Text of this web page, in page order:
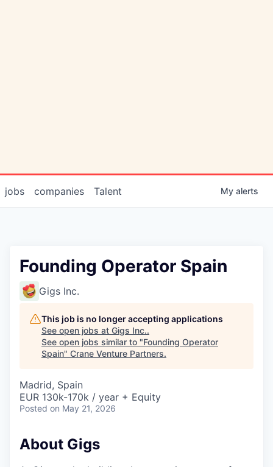
jobs companies Talent My alerts
Founding Operator Spain
Gigs Inc.
This job is no longer accepting applications
See open jobs at Gigs Inc..
See open jobs similar to "Founding Operator
Spain" Crane Venture Partners.
Madrid, Spain
EUR 130k-170k / year + Equity
Posted on May 21, 2026
About Gigs